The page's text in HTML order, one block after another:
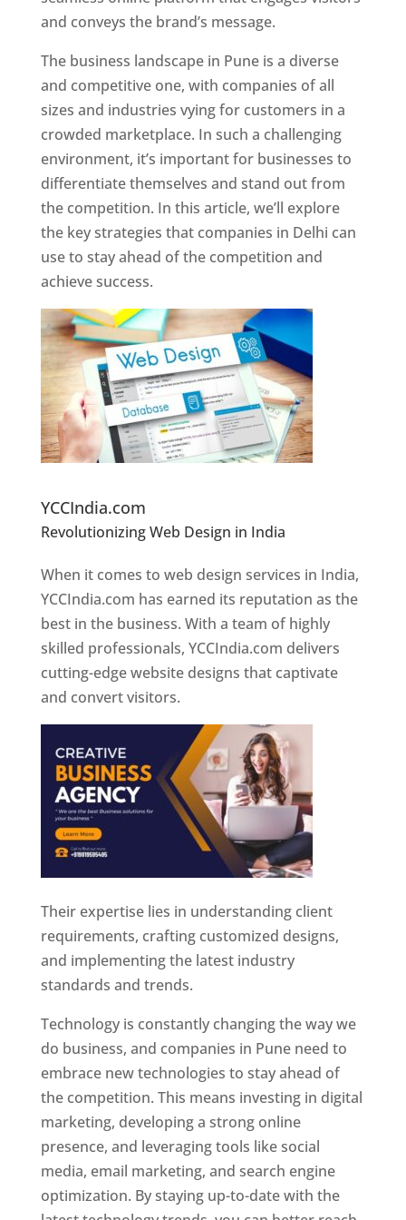
and conveys the brand’s message.
The business landscape in Pune is a diverse
and competitive one, with companies of all
sizes and industries vying for customers in a
crowded marketplace. In such a challenging
environment, it’s important for businesses to
differentiate themselves and stand out from
the competition. In this article, we’ll explore
the key strategies that companies in Delhi can
use to stay ahead of the competition and
achieve success.
YCCIndia.com
Revolutionizing Web Design in India
Designer In Pune
When it comes to web design services in India,
YCCIndia.com has earned its reputation as the
best in the business. With a team of highly
skilled professionals, YCCIndia.com delivers
cutting-edge website designs that captivate
and convert visitors.
Their expertise lies in understanding client
requirements, crafting customized designs,
and implementing the latest industry
standards and trends.
Technology is constantly changing the way we
do business, and companies in Pune need to
embrace new technologies to stay ahead of
the competition. This means investing in digital
marketing, developing a strong online
presence, and leveraging tools like social
media, email marketing, and search engine
optimization. By staying up-to-date with the